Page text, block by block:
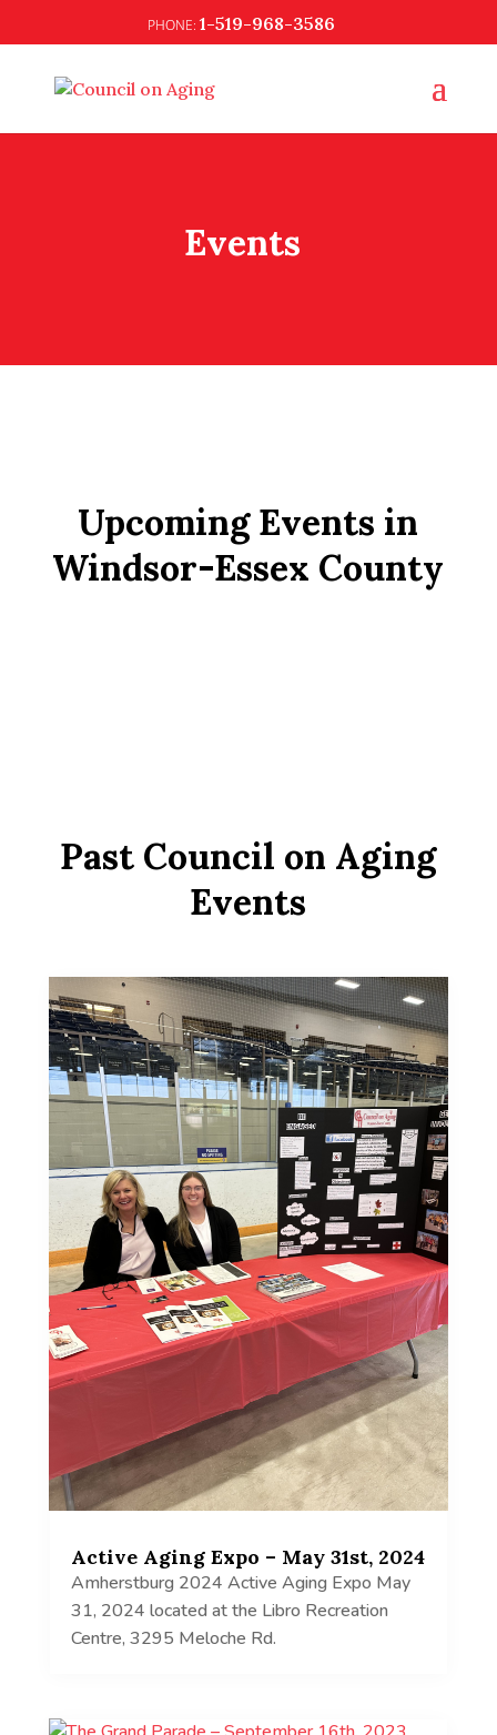
1-519-968-3586
Events
Upcoming Events in
Windsor-Essex County
Past Council on Aging
Events
Active Aging Expo – May 31st, 2024
Amherstburg 2024 Active Aging Expo May
31, 2024 located at the Libro Recreation
Centre, 3295 Meloche Rd.